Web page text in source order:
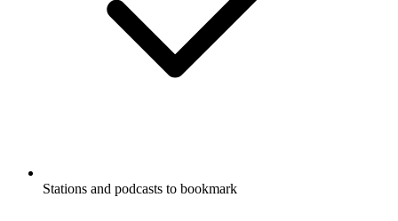
Stations and podcasts to bookmark